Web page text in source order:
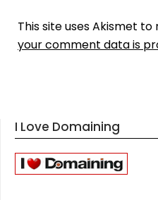
This site uses Akismet to
your comment data is
I Love Domaining